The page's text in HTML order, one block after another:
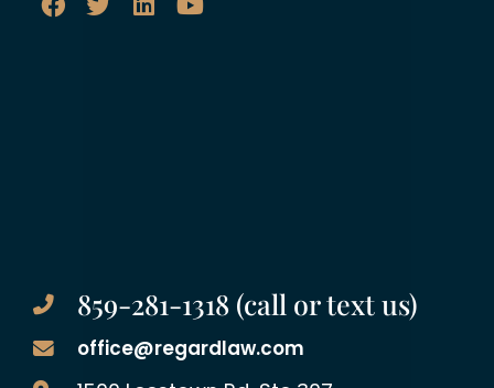
859-281-1318 (call or text us)
office@regardlaw.com